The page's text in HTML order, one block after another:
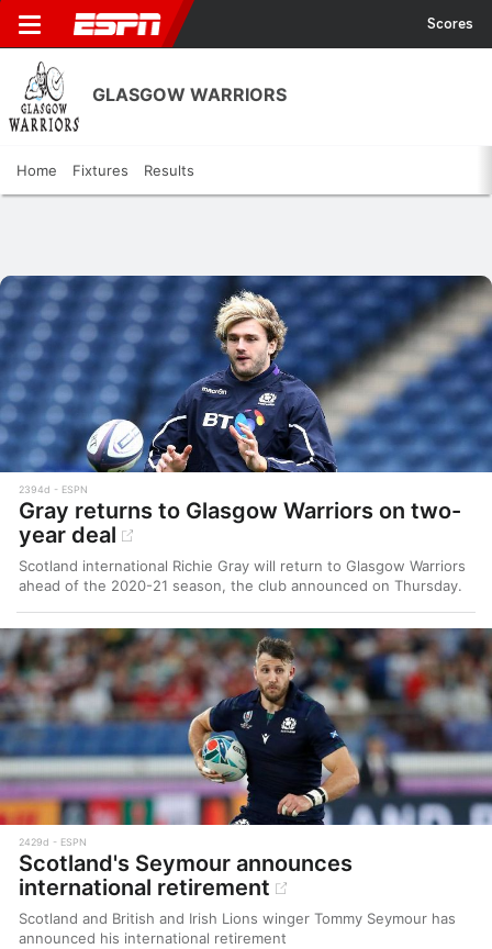
Scores
GLASGOW WARRIORS
Home Fixtures Results
2394d ESPN
Gray returns to Glasgow Warriors on two-
year deal
Scotland international Richie Gray will return to Glasgow Warriors
ahead of the 2020-21 season, the club announced on Thursday.
2429d ESPN
Scotland's Seymour announces
international retirement
Scotland and British and Irish Lions winger Tommy Seymour has
announced his international retirement